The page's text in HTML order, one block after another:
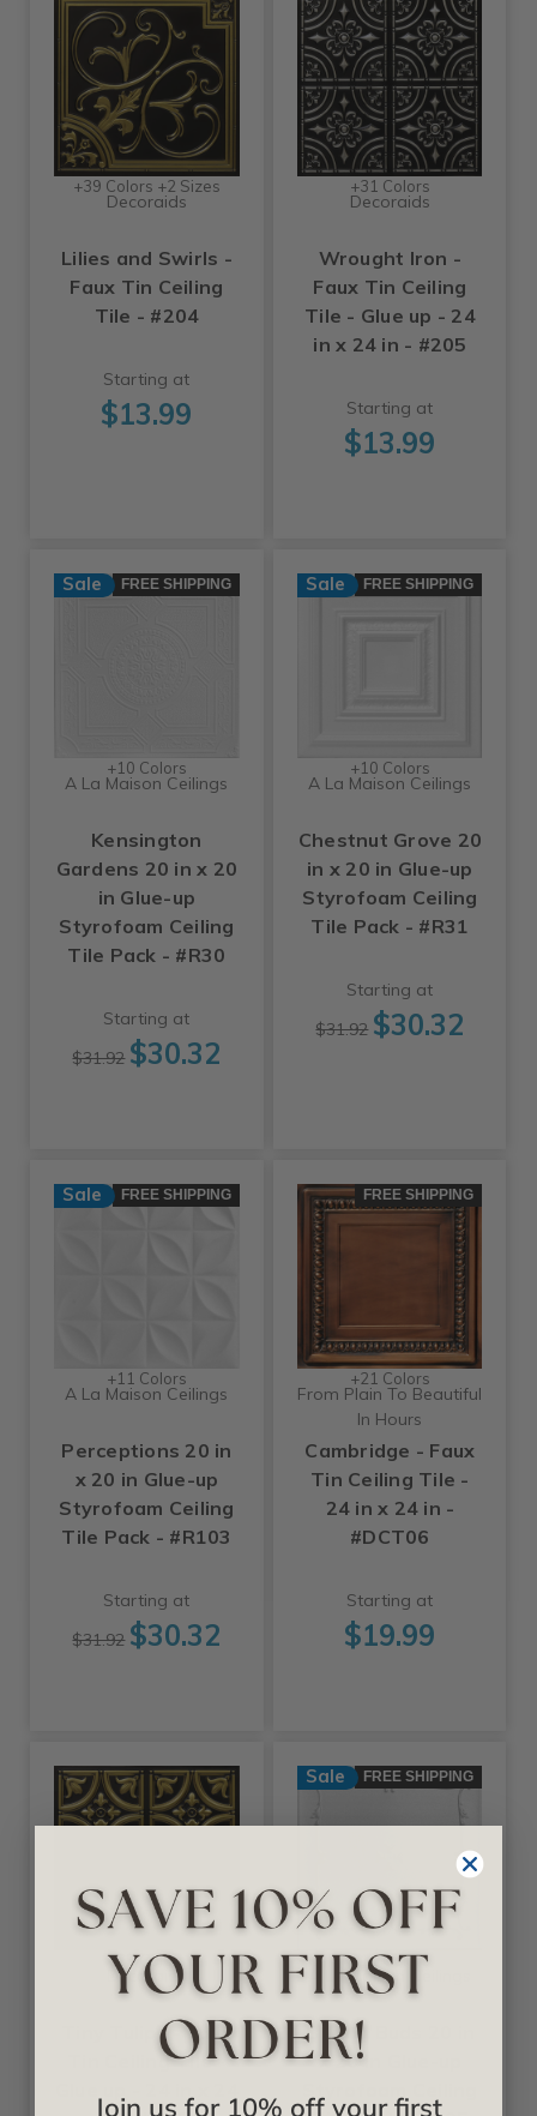
+39 Colors +2 Sizes
Decoraids
Lilies and Swirls -
Faux Tin Ceiling
Tile - #204
Starting at
$13.99
+31 Colors
Decoraids
Wrought Iron -
Faux Tin Ceiling
Tile - Glue up - 24
in x 24 in - #205
Starting at
$13.99
Sale FREE SHIPPING
+10 Colors
A La Maison Ceilings
Kensington
Gardens 20 in x 20
in Glue-up
Styrofoam Ceiling
Tile Pack - #R30
Starting at
$31.92 $30.32
Sale FREE SHIPPING
+10 Colors
A La Maison Ceilings
Chestnut Grove 20
in x 20 in Glue-up
Styrofoam Ceiling
Tile Pack - #R31
Starting at
$31.92 $30.32
Sale FREE SHIPPING
+11 Colors
A La Maison Ceilings
Perceptions 20 in
x 20 in Glue-up
Styrofoam Ceiling
Tile Pack - #R103
Starting at
$31.92 $30.32
FREE SHIPPING
+21 Colors
From Plain To Beautiful
In Hours
Cambridge - Faux
Tin Ceiling Tile -
24 in x 24 in -
#DCT06
Starting at
$19.99
+25 Colors
Decoraids
Tiny Tulips - Faux
Tin Ceiling Tile -
Sale FREE SHIPPING
+11 Colors
A La Maison Ceilings
Spring Buds 20 in
x 20 in Glue-up
Join us for 10% off your first